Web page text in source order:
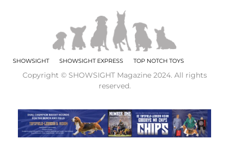
SHOWSIGHT SHOWSIGHT EXPRESS TOP NOTCH TOYS
Copyright © SHOWSIGHT Magazine 2024. All rights
reserved.